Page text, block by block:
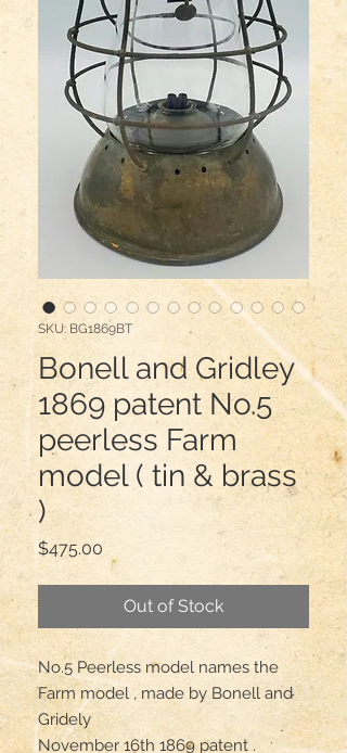
SKU: BG1869BT
Bonell and Gridley
1869 patent No.5
peerless Farm
model ( tin & brass
)
$475.00
Out of Stock
No.5 Peerless model names the
Farm model , made by Bonell and
Gridely
November 16th 1869 patent .